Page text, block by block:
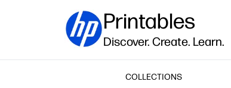
Printables
Discover. Create. Learn.
COLLECTIONS